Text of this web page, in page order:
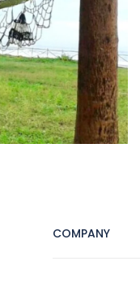
COMPANY